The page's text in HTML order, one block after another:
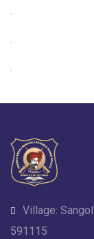
Village:
591115